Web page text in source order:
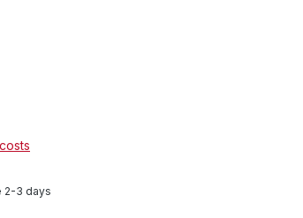
2-3 days